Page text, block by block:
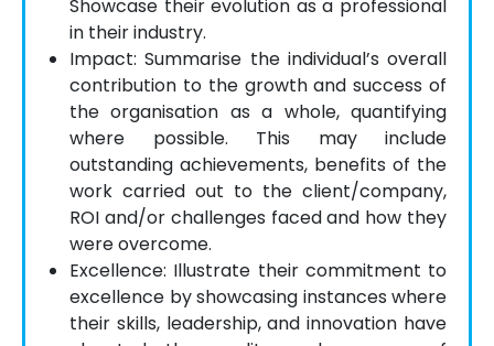
Showcase their evolution as a professional
in their industry.
Impact: Summarise the individual’s overall
contribution to the growth and success of
the organisation as a whole, quantifying
where possible. This may include
outstanding achievements, benefits of the
work carried out to the client/company,
ROI and/or challenges faced and how they
were overcome.
Excellence: Illustrate their commitment to
excellence by showcasing instances where
their skills, leadership, and innovation have